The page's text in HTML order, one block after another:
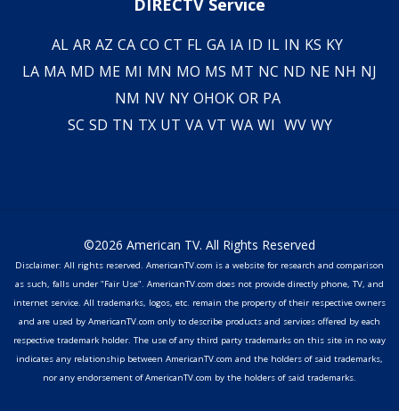
DIRECTV Service
AL AR AZ CA CO CT FL GA IA ID IL IN KS KY
LA MA MD ME MI MN MO MS MT NC ND NE NH NJ
NM NV NY OHOK OR PA
SC SD TN TX UT VA VT WA WI WV WY
©2026 American TV. All Rights Reserved
Disclaimer: All rights reserved. AmericanTV.com is a website for research and comparison
as such, falls under "Fair Use". AmericanTV.com does not provide directly phone, TV, and
internet service. All trademarks, logos, etc. remain the property of their respective owners
and are used by AmericanTV.com only to describe products and services offered by each
respective trademark holder. The use of any third party trademarks on this site in no way
indicates any relationship between AmericanTV.com and the holders of said trademarks,
nor any endorsement of AmericanTV.com by the holders of said trademarks.